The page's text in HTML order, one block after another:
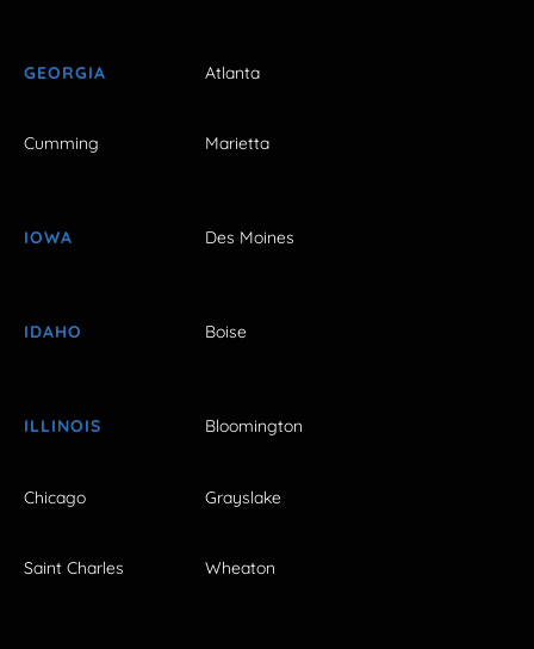
GEORGIA Atlanta
Cumming Marietta
IOWA Des Moines
IDAHO Boise
ILLINOIS Bloomington
Chicago Grayslake
Saint Charles Wheaton